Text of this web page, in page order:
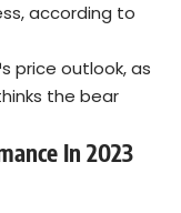
according to
price outlook, as
the bear
In 2023